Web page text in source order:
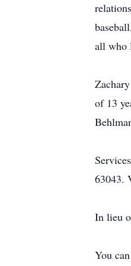
all who
of 13
63043.
In lieu
You